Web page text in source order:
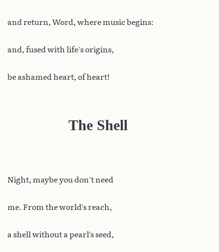
and return, Word, where music begins:
and, fused with life’s origins,
be ashamed heart, of heart!
The Shell
Night, maybe you don’t need
me. From the world’s reach,
a shell without a pearl’s seed,